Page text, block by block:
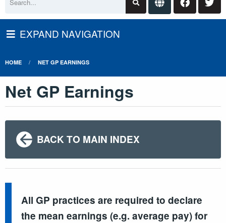
EXPAND NAVIGATION
HOME NET GP EARNINGS
Net GP Earnings
BACK TO MAIN INDEX
All GP practices are required to declare
the mean earnings (e.g. average pay) for